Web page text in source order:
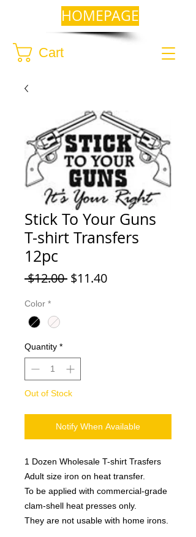
Cart
HOMEPAGE
Stick To Your Guns
T-shirt Transfers
12pc
$12.00 Regular
$11.40Sale
Color *
Quantity *
Out of Stock
Notify When Available
1 Dozen Wholesale T-shirt Trasfers
Adult size iron on heat transfer.
To be applied with commercial-grade
clam-shell heat presses only.
They are not usable with home irons.